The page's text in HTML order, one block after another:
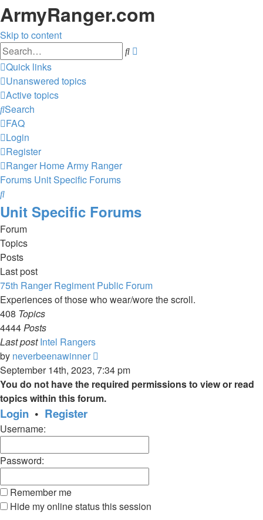
ArmyRanger.com
Skip to content
Search
Quick links
Unanswered topics
Active topics
Search
FAQ
Login
Register
Ranger HomeArmy Ranger
Forums Unit Specific Forums
Search
Unit Specific Forums
Forum
Topics
Posts
Last post
75th Ranger Regiment Public Forum
Experiences of those who wear/wore the scroll.
408 Topics
4444Posts
Last post Intel Rangers
by neverbeenawinner
the
latest
post
September 14th, 2023, 7:34 pm
You do not have the required permissions to view or read
topics within this forum.
Login • Register
Username:
Password:
Remember me
Hide my online status this session